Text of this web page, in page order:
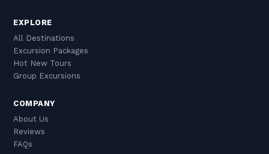
EXPLORE
All Destinations
Excursion Packages
Hot New Tours
Group Excursions
COMPANY
About Us
Reviews
FAQs